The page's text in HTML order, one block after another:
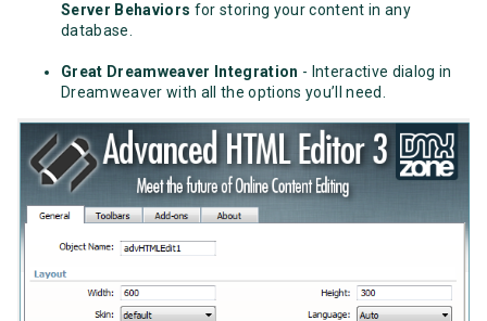
Server Behaviors for storing your content in any
database.
Great Dreamweaver Integration - Interactive dialog in
Dreamweaver with all the options you’ll need.